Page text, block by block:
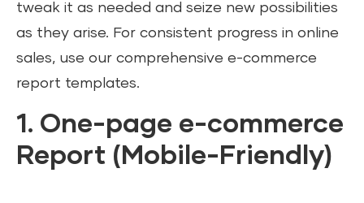
tweak it as needed and seize new possibilities
as they arise. For consistent progress in online
sales, use our comprehensive e-commerce
report templates.
1. One-page e-commerce
Report (Mobile-Friendly)